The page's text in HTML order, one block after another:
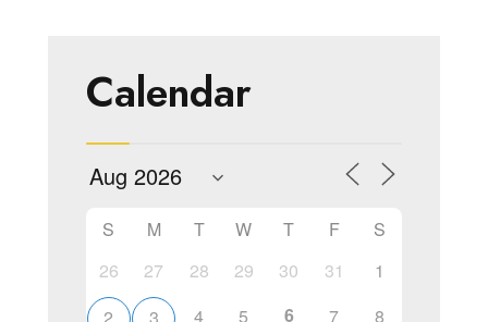
Calendar
S M T W T F
S
26
27 28 29 30 31
1
2
3 4 5 6 7
8